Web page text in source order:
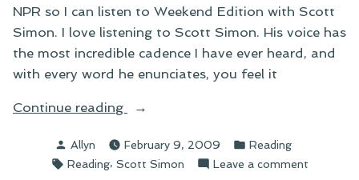
NPR so I can listen to Weekend Edition with Scott
Simon. I love listening to Scott Simon. His voice has
the most incredible cadence I have ever heard, and
with every word he enunciates, you feel it
Continue reading
“On
Week’s
Subway
Posted
by
Allyn February 9, 2009
Posted
in
Reading
Tags:
Reading, Scott Simon Leave a commenton